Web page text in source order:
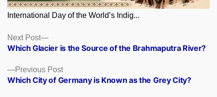
International Day of the World’s Indig...
Posts
navigation
Previous PostPrevious
post:
Which City of Germany is Known as the Grey City?
Next Post
Next
post:
Which Glacier is the Source of the Brahmaputra River?